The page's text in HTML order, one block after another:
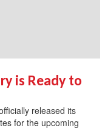
is Ready to
released its
for the upcoming